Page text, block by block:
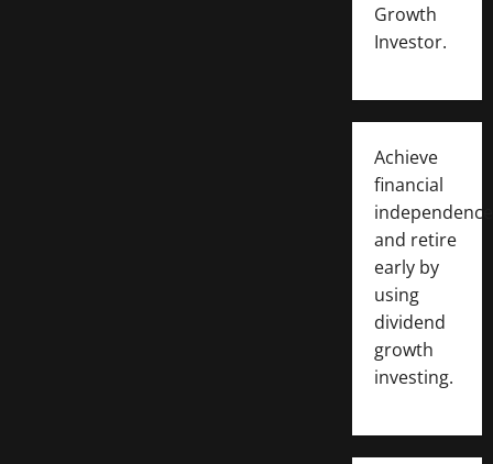
Growth
Investor.
Achieve
financial
independence
and retire
early by
using
dividend
growth
investing.